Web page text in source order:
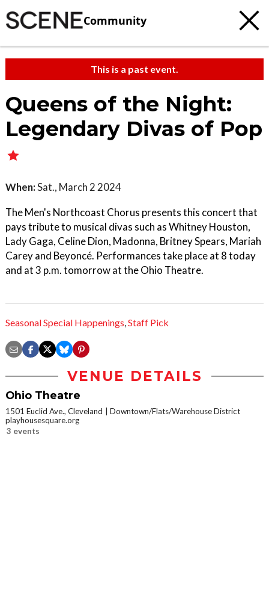
Community
This is a past event.
Queens of the Night:
Legendary Divas of Pop
When:Sat., March 2 2024
The Men's Northcoast Chorus presents this concert that
pays tribute to musical divas such as Whitney Houston,
Lady Gaga, Celine Dion, Madonna, Britney Spears, Mariah
Carey and Beyoncé. Performances take place at 8 today
and at 3 p.m. tomorrow at the Ohio Theatre.
Seasonal Special Happenings,Staff Pick
VENUE DETAILS
Ohio Theatre
1501 Euclid Ave., Cleveland
Downtown/Flats/Warehouse District
playhousesquare.org
3 events